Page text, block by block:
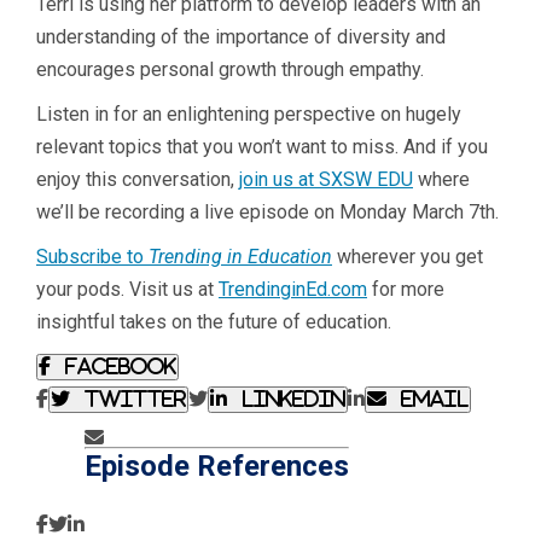
understanding of the importance of diversity and
encourages personal growth through empathy.
Listen in for an enlightening perspective on hugely
relevant topics that you won’t want to miss. And if you
enjoy this conversation, join us at SXSW EDU where
we’ll be recording a live episode on Monday March 7th.
Subscribe to Trending in Education wherever you get
your pods. Visit us at TrendinginEd.com for more
insightful takes on the future of education.
Facebook
Twitter
Linkedin Email
Episode References